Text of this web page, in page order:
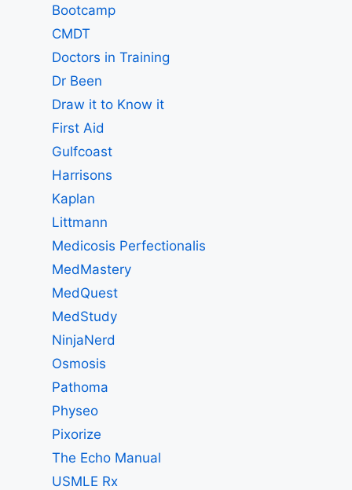
Bootcamp
CMDT
Doctors in Training
Dr Been
Draw it to Know it
First Aid
Gulfcoast
Harrisons
Kaplan
Littmann
Medicosis Perfectionalis
MedMastery
MedQuest
MedStudy
NinjaNerd
Osmosis
Pathoma
Physeo
Pixorize
The Echo Manual
USMLE Rx